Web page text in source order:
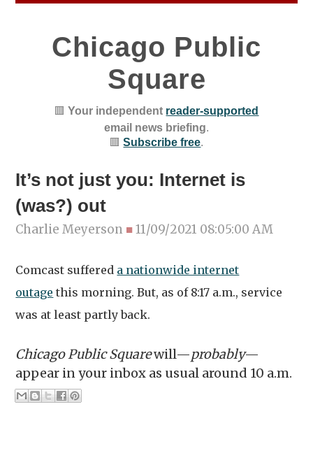
Chicago Public
Square
🟥Your independent reader-supported
email news briefing.
🟥Subscribe free.
It’s not just you: Internet is
(was?) out
Charlie Meyerson ■11/09/2021 08:05:00 AM
Comcast suffered a nationwide internet
outage this morning. But, as of 8:17 a.m., service
was at least partly back.
Chicago Public Squarewill—probably—
appear in your inbox as usual around 10 a.m.